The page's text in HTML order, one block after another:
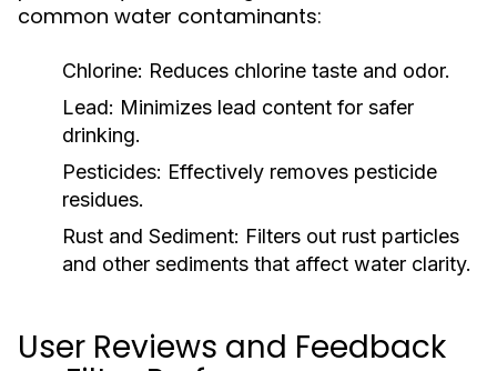
common water contaminants:
Chlorine: Reduces chlorine taste and odor.
Lead: Minimizes lead content for safer
drinking.
Pesticides: Effectively removes pesticide
residues.
Rust and Sediment: Filters out rust particles
and other sediments that affect water clarity.
User Reviews and Feedback